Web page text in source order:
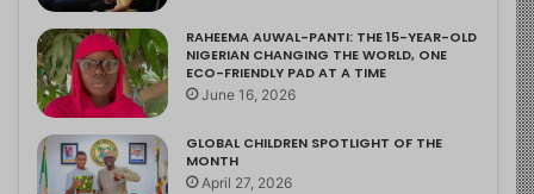
RAHEEMA AUWAL-PANTI: THE 15-YEAR-OLD
NIGERIAN CHANGING THE WORLD, ONE
ECO-FRIENDLY PAD AT A TIME
June 16, 2026
GLOBAL CHILDREN SPOTLIGHT OF THE
MONTH
April 27, 2026